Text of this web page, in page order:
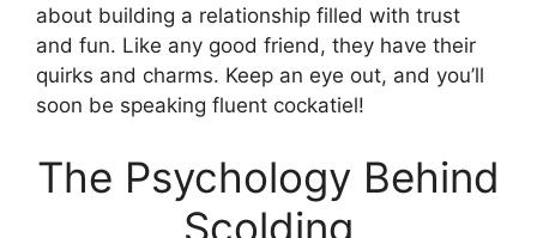
about building a relationship filled with trust
and fun. Like any good friend, they have their
quirks and charms. Keep an eye out, and you’ll
soon be speaking fluent cockatiel!
The Psychology Behind
Scolding